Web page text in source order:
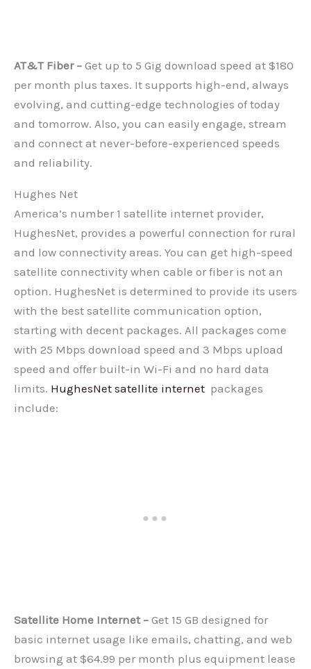
AT&T Fiber – Get up to 5 Gig download speed at $180
per month plus taxes. It supports high-end, always
evolving, and cutting-edge technologies of today
and tomorrow. Also, you can easily engage, stream
and connect at never-before-experienced speeds
and reliability.
Hughes Net
America’s number 1 satellite internet provider,
HughesNet, provides a powerful connection for rural
and low connectivity areas. You can get high-speed
satellite connectivity when cable or fiber is not an
option. HughesNet is determined to provide its users
with the best satellite communication option,
starting with decent packages. All packages come
with 25 Mbps download speed and 3 Mbps upload
speed and offer built-in Wi-Fi and no hard data
limits. HughesNet satellite internet packages
include:
Satellite Home Internet – Get 15 GB designed for
basic internet usage like emails, chatting, and web
browsing at $64.99 per month plus equipment lease